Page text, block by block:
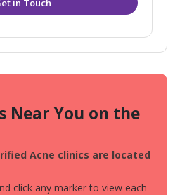
Near You on the
Acne clinics are located
click any marker to view each